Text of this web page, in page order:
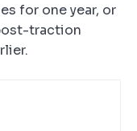
for one year, or
traction